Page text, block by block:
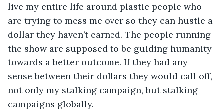
live my entire life around plastic people who
are trying to mess me over so they can hustle a
dollar they haven’t earned. The people running
the show are supposed to be guiding humanity
towards a better outcome. If they had any
sense between their dollars they would call off,
not only my stalking campaign, but stalking
campaigns globally.